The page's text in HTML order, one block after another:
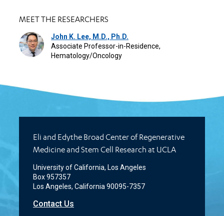
MEET THE RESEARCHERS
John K. Lee, M.D., Ph.D.
Associate Professor-in-Residence,
Hematology/Oncology
Eli and Edythe Broad Center of Regenerative
Medicine and Stem Cell Research at UCLA
University of California, Los Angeles
Box 957357
Los Angeles, California 90095-7357
Contact Us